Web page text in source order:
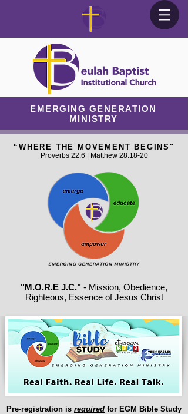
EMERGING GENERATION
MINISTRY
“WHERE THE MOVEMENT BEGINS"
Proverbs 22:6 | Matthew 28:18-20
"M.O.R.E J.C." - Mission, Obedience,
Righteous, Essence of Jesus Christ
Pre-registration is required for EGM Bible Study